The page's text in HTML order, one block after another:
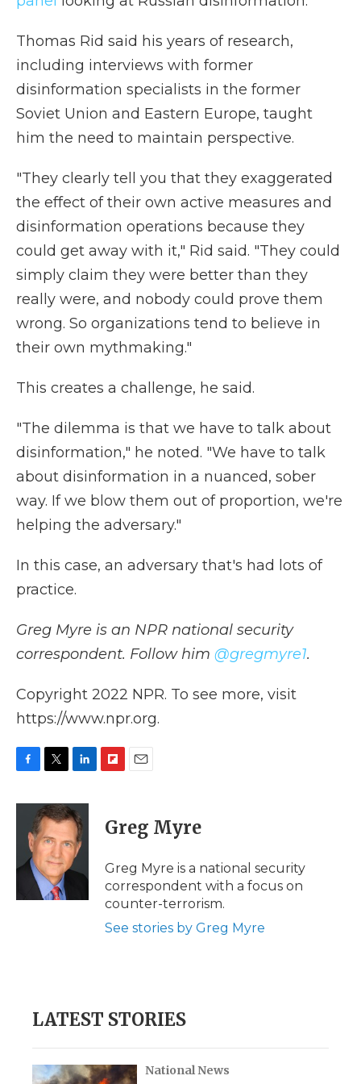
Thomas Rid said his years of research,
including interviews with former
disinformation specialists in the former
Soviet Union and Eastern Europe, taught
him the need to maintain perspective.
"They clearly tell you that they exaggerated
the effect of their own active measures and
disinformation operations because they
could get away with it," Rid said. "They could
simply claim they were better than they
really were, and nobody could prove them
wrong. So organizations tend to believe in
their own mythmaking."
This creates a challenge, he said.
"The dilemma is that we have to talk about
disinformation," he noted. "We have to talk
about disinformation in a nuanced, sober
way. If we blow them out of proportion, we're
helping the adversary."
In this case, an adversary that's had lots of
practice.
Greg Myre is an NPR national security
correspondent. Follow him @gregmyre1.
Copyright 2022 NPR. To see more, visit
https://www.npr.org.
c
o
i
t
t
e
r
n
k
e
d
I
p
b
a
d
i
l
Greg Myre
Greg Myre is a national security
correspondent with a focus on
counter-terrorism.
See stories by Greg Myre
LATEST STORIES
National News